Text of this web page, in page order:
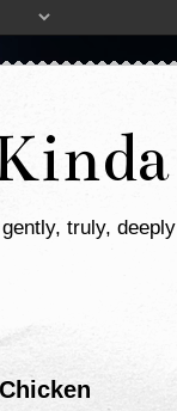
truly, deeply